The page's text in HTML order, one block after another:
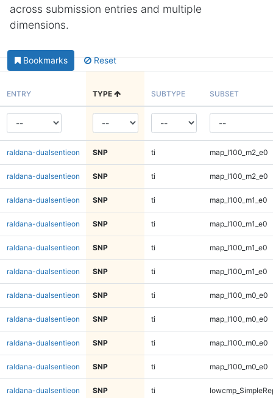
across submission entries and multiple
dimensions.
Bookmarks Reset
ENTRY TYPE SUBTYPE SUBSET
raldana-dualsentieon SNP ti map_l100_m2_e0
raldana-dualsentieon SNP ti map_l100_m2_e0
raldana-dualsentieon SNP ti map_l100_m1_e0
raldana-dualsentieon SNP ti map_l100_m1_e0
raldana-dualsentieon SNP ti map_l100_m1_e0
raldana-dualsentieon SNP ti map_l100_m1_e0
raldana-dualsentieon SNP ti map_l100_m0_e0
raldana-dualsentieon SNP ti map_l100_m0_e0
raldana-dualsentieon SNP ti map_l100_m0_e0
raldana-dualsentieon SNP ti map_l100_m0_e0
raldana-dualsentieon SNP ti